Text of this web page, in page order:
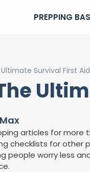
PREPPING
Survival First
articles for more
checklists for other
people worry less